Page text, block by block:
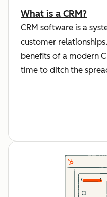
What is a CRM?
CRM software is a
customer
benefits of a modern
time to ditch the